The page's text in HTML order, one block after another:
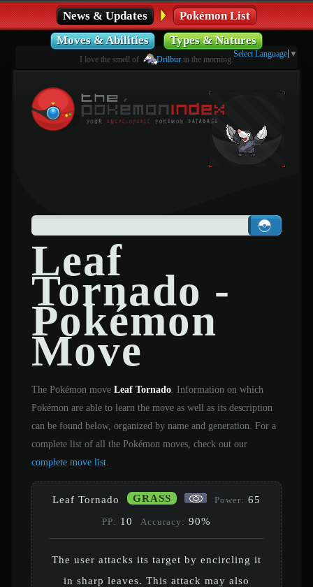
News & Updates
Pokémon List
Moves & Abilities
Types & Natures
I love the smell of Drilburin the morning.
Select Language ▼
Leaf
Tornado -
Pokémon
Move
The Pokémon move Leaf Tornado. Information on which
Pokémon are able to learn the move as well as its description
can be found below, organized by name and generation. For a
complete list of all the Pokémon moves, check out our
complete move list.
Leaf Tornado GRASS Power: 65
PP: 10 Accuracy: 90%
The user attacks its target by encircling it
in sharp leaves. This attack may also